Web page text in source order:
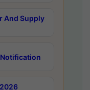
And Supply
Notification